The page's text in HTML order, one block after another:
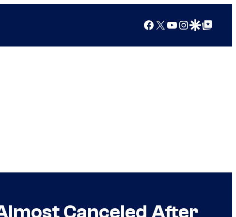
Facebook
X YouTube
Instagram
Google Discover
Google Top Posts
Canceled After